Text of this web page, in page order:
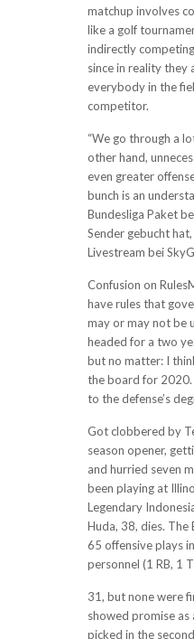
matchup involves
like a golf
indirectly
since in reality they
everybody in the
competitor.
“We go through a
other hand,
even greater
bunch is an
Bundesliga Paket
Sender gebucht
Livestream bei
Confusion on
have rules that
may or may not be
headed for a two
but no matter: I
the board for
to the defense’s
Got clobbered by
season opener,
and hurried seven
been playing at
Legendary
Huda, 38, dies. The
65 offensive plays
personnel (1 RB, 1
31, but none were
showed promise
picked in the